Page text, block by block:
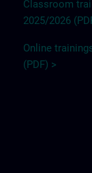
Classroom
2025/2026
Online
(PDF) >